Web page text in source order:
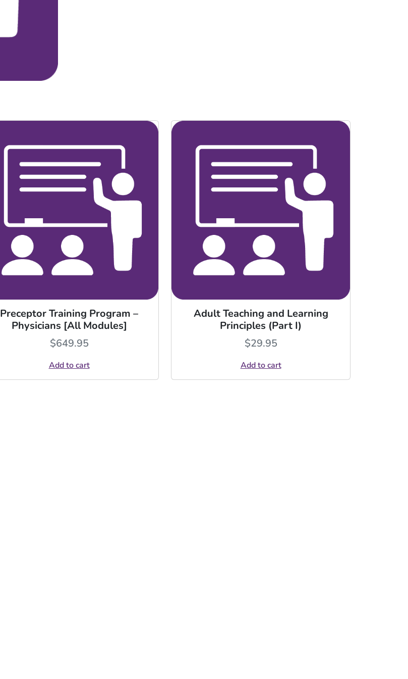
Preceptor Training Program –
Physicians [All Modules]
$649.95
Add to cart
Adult Teaching and Learning
Principles (Part I)
$29.95
Add to cart